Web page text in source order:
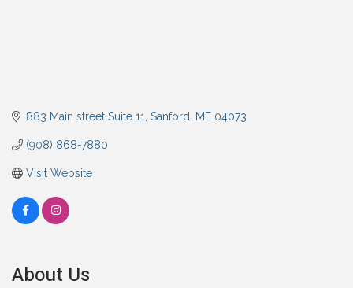
883 Main street Suite 11 Sanford ME 04073
(908) 868-7880
Visit Website
About Us